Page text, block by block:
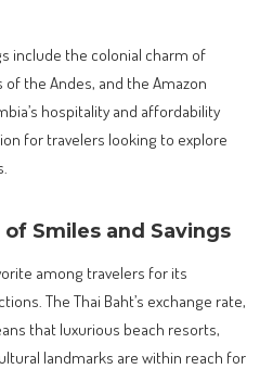
include the colonial charm of
the Andes, and the Amazon
hospitality and affordability
for travelers looking to explore
Smiles and Savings
among travelers for its
The Thai Baht’s exchange rate,
that luxurious beach resorts,
landmarks are within reach for